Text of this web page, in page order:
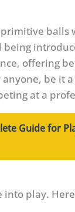
primitive
offering
be it
at a
Guide for
play.